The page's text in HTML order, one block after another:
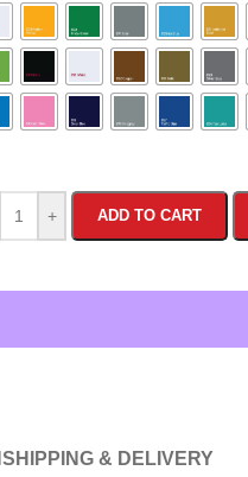
+ ADD TO CART
SHIPPING & DELIVERY